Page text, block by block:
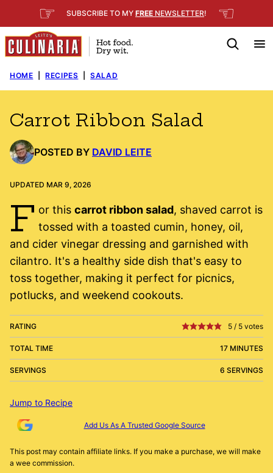
to
content
☞ SUBSCRIBE TO MY FREE NEWSLETTER! ☜
HOME RECIPES SALAD
Carrot Ribbon Salad
POSTED BY DAVID LEITE
UPDATED MAR 9, 2026
F or this carrot ribbon salad, shaved carrot is
tossed with a toasted cumin, honey, oil,
and cider vinegar dressing and garnished with
cilantro. It's a healthy side dish that's easy to
toss together, making it perfect for picnics,
potlucks, and weekend cookouts.
RATING 5 / 5 votes
TOTAL TIME 17 MINUTES
SERVINGS 6 SERVINGS
Jump to Recipe
Add Us As A Trusted Google Source
This post may contain affiliate links. If you make a purchase, we will make
a wee commission.